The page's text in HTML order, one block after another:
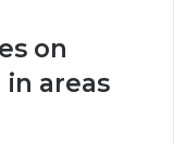
on
areas